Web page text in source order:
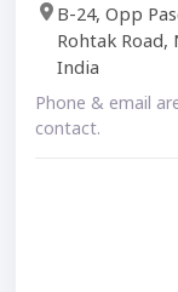
B-24, Opp
Rohtak Road,
India
Phone & email
contact.